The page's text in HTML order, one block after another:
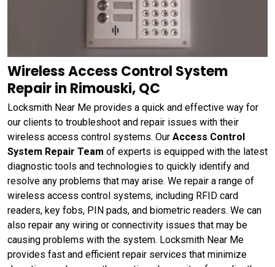
Wireless Access Control System
Repair in Rimouski, QC
Locksmith Near Me provides a quick and effective way for
our clients to troubleshoot and repair issues with their
wireless access control systems. Our Access Control
System Repair Team of experts is equipped with the latest
diagnostic tools and technologies to quickly identify and
resolve any problems that may arise. We repair a range of
wireless access control systems, including RFID card
readers, key fobs, PIN pads, and biometric readers. We can
also repair any wiring or connectivity issues that may be
causing problems with the system. Locksmith Near Me
provides fast and efficient repair services that minimize